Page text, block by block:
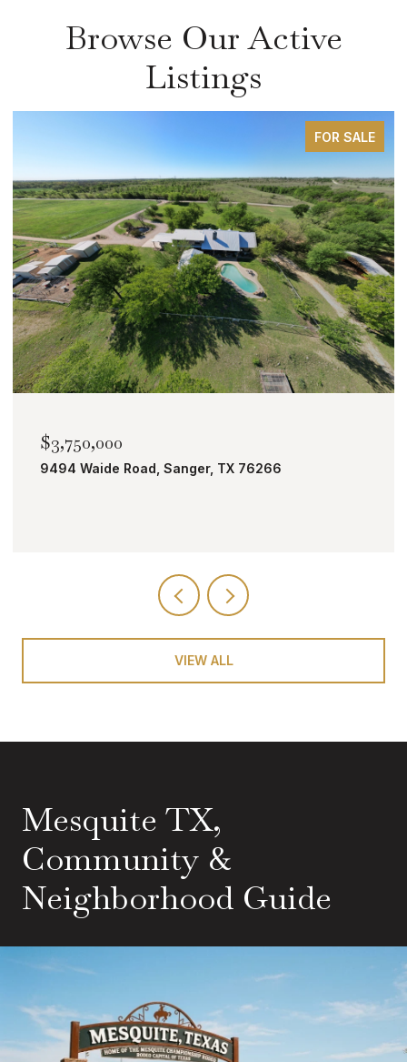
Browse Our Active
Listings
FOR SALE
$2,000,000
TBD Bobcat Road, Roanoke, TX 76262
VIEW ALL
Mesquite TX,
Community &
Neighborhood Guide